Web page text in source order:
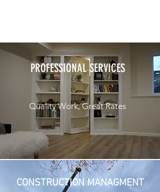
PROFESSIONAL SERVICES
Quality Work, Great Rates
CONSTRUCTION MANAGMENT